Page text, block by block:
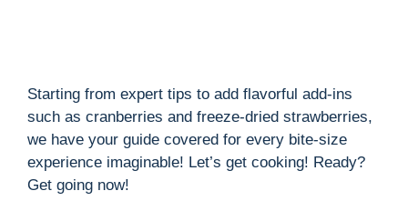
Starting from expert tips to add flavorful add-ins
such as cranberries and freeze-dried strawberries,
we have your guide covered for every bite-size
experience imaginable! Let’s get cooking! Ready?
Get going now!